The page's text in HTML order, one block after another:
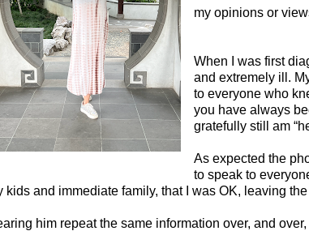
my opinions or
When I was first
and extremely ill.
to everyone who
you have always
gratefully still am
As expected the
to speak to
kids and immediate family, that I was OK, leaving
him repeat the same information over, and